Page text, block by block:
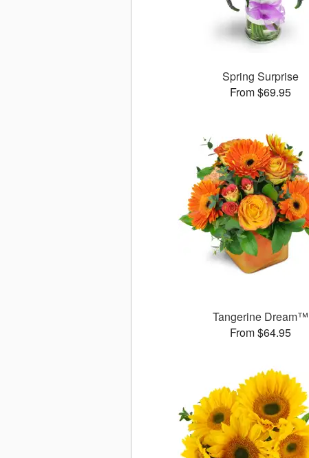
Spring Surprise
From $69.95
Tangerine Dream™
From $64.95